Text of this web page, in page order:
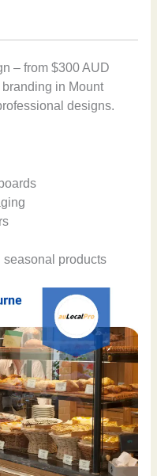
– from $300 AUD
branding in Mount
designs.
seasonal products